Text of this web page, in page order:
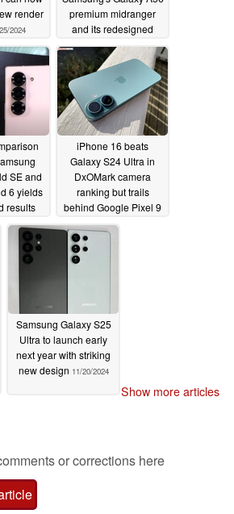
render
2024
premium midranger
and its redesigned
camera island11/25/2024
SE and
6 yields
results
iPhone 16 beats
Galaxy S24 Ultra in
DxOMark camera
ranking but trails
behind Google Pixel 9
11/23/2024
Samsung Galaxy S25
Ultra to launch early
next year with striking
new design 11/20/2024
Show more articles
or corrections here